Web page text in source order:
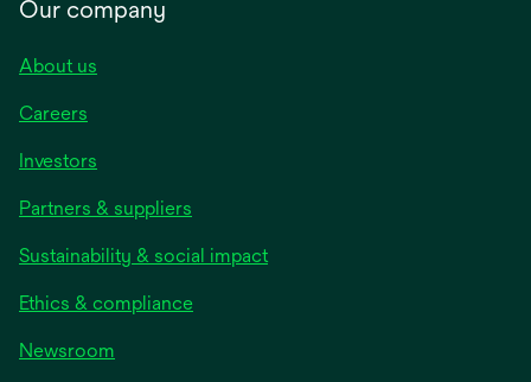
Our company
About us
Careers
Investors
Partners & suppliers
Sustainability & social impact
Ethics & compliance
Newsroom